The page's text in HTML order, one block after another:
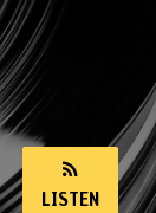
LISTEN